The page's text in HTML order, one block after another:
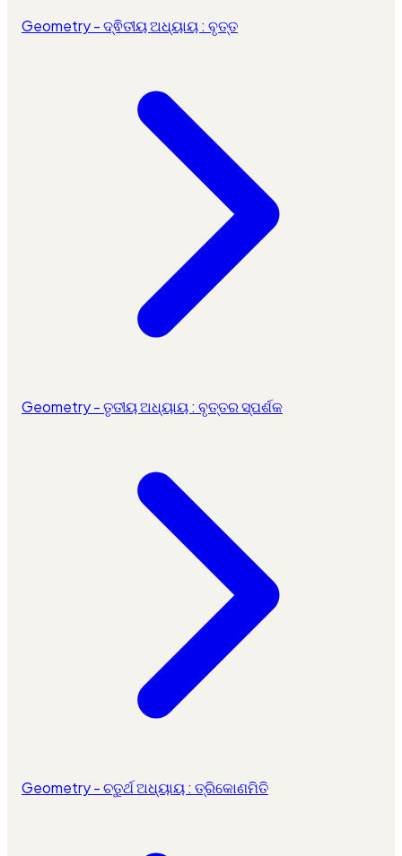
Geometry - ଦ୍ଵିତୀୟ ଅଧ୍ୟାୟ : ବୃତ୍ତ
Geometry - ତୃତୀୟ ଅଧ୍ୟାୟ : ବୃତ୍ତର ସ୍ପର୍ଶକ
Geometry - ଚତୁର୍ଥ ଅଧ୍ୟାୟ : ତ୍ରିକୋଣମିତି